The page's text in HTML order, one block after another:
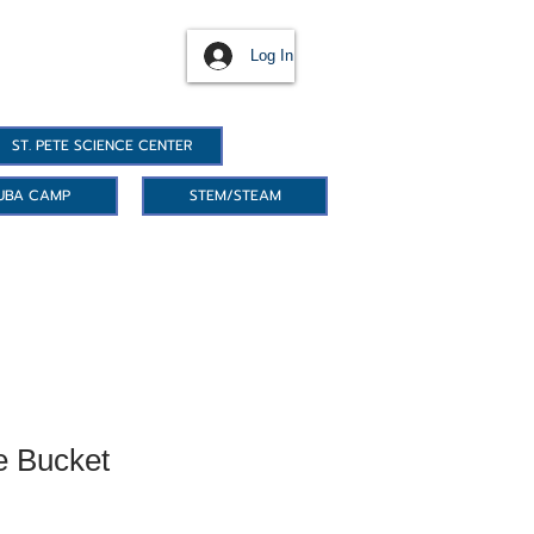
Log In
ST. PETE SCIENCE CENTER
CAMP STEM/STEAM
Bucket